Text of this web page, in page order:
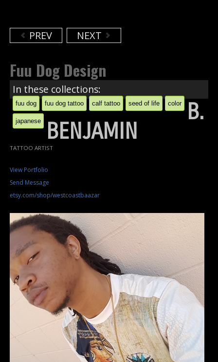
PREV NEXT
Fuu Dog Design
In these collections:
fuu dog fuu dog tattoo calf tattoo seed of life color
japanese B.
BENJAMIN
TATTOO ARTIST
View Portfolio
Send Message
etsy.com/shop/westcoastbaazar